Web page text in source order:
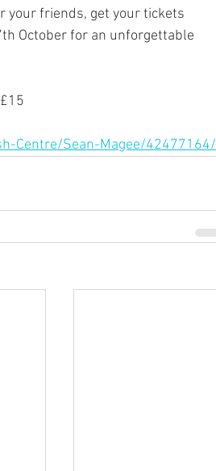
your friends, get your tickets
October for an unforgettable
Centre/Sean-Magee/42477164/